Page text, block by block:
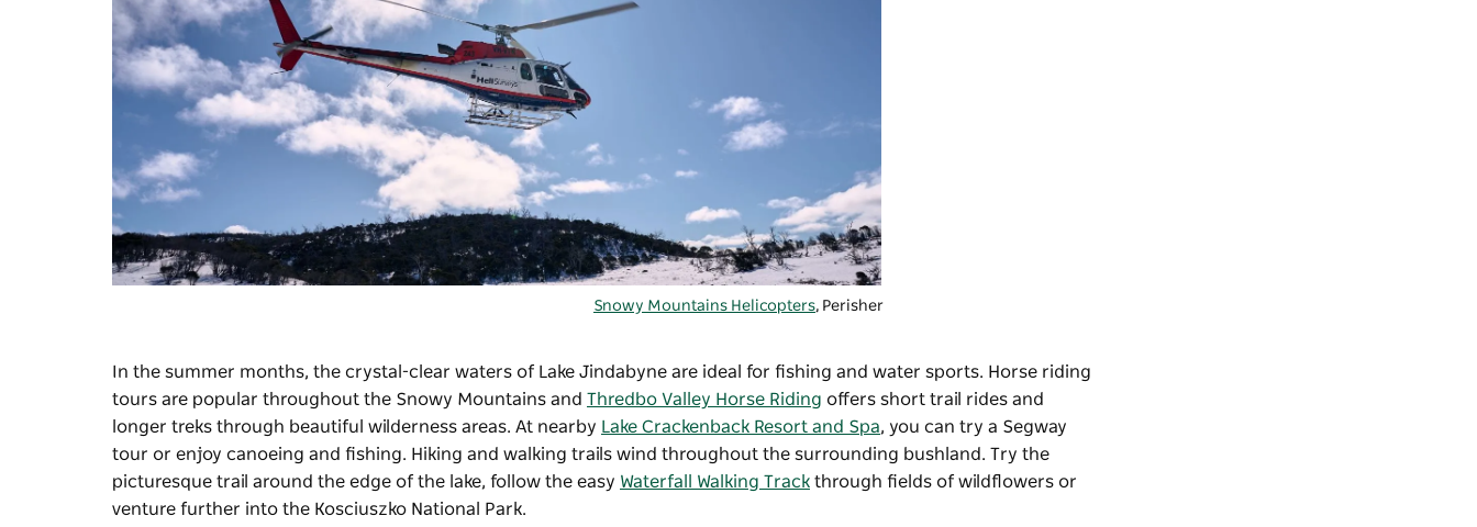
Snowy Mountains Helicopters, Perisher
In the summer months, the crystal-clear waters of Lake Jindabyne are ideal for fishing and water sports. Horse riding
tours are popular throughout the Snowy Mountains and Thredbo Valley Horse Riding offers short trail rides and
longer treks through beautiful wilderness areas. At nearby Lake Crackenback Resort and Spa, you can try a Segway
tour or enjoy canoeing and fishing. Hiking and walking trails wind throughout the surrounding bushland. Try the
picturesque trail around the edge of the lake, follow the easy Waterfall Walking Track through fields of wildflowers or
venture further into the Kosciuszko National Park.